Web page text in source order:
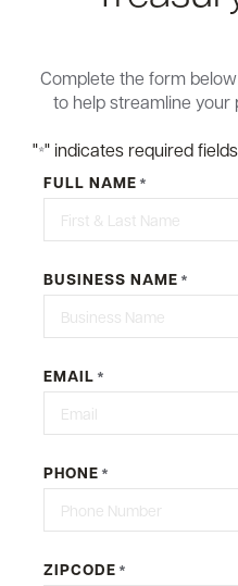
Complete the form
to help streamline your
"*" indicates required fields
FULL NAME *
BUSINESS NAME *
EMAIL *
PHONE *
ZIPCODE *